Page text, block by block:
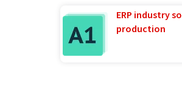
ERP industry
production